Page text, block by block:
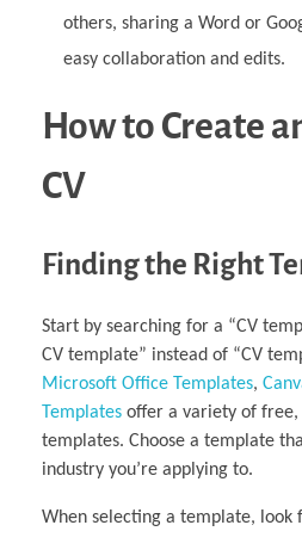
others, sharing a Word or
easy collaboration and edits.
How to Create
CV
Finding the Right
Start by searching for a “CV
CV template” instead of “CV
Microsoft Office Templates,
Templates offer a variety of free,
templates. Choose a template
industry you’re applying to.
When selecting a template, look